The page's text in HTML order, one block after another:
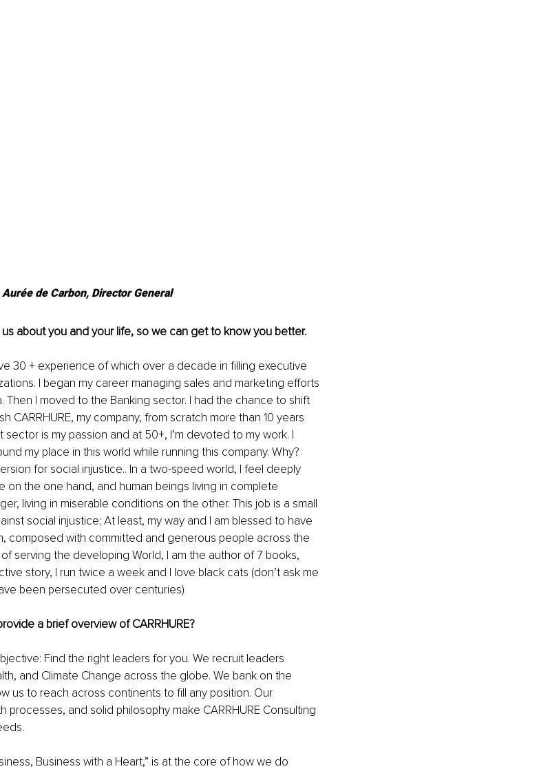
Aurée de Carbon, Director General
about you and your life, so we can get to know you better.
30 + experience of which over a decade in filling executive
I began my career managing sales and marketing efforts
Then I moved to the Banking sector. I had the chance to shift
CARRHURE, my company, from scratch more than 10 years
is my passion and at 50+, I’m devoted to my work. I
my place in this world while running this company. Why?
for social injustice.. In a two-speed world, I feel deeply
the one hand, and human beings living in complete
living in miserable conditions on the other. This job is a small
social injustice; At least, my way and I am blessed to have
composed with committed and generous people across the
serving the developing World, I am the author of 7 books,
story, I run twice a week and I love black cats (don’t ask me
been persecuted over centuries)
a brief overview of CARRHURE?
Find the right leaders for you. We recruit leaders
and Climate Change across the globe. We bank on the
us to reach across continents to fill any position. Our
and solid philosophy make CARRHURE Consulting
Business with a Heart,” is at the core of how we do